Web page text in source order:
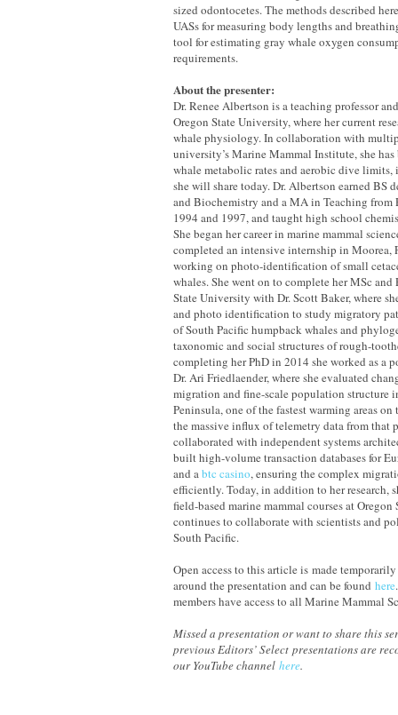
sized odontocetes. The methods described
UASs for measuring body lengths and
tool for estimating gray whale oxygen
requirements.
About the presenter:
Dr. Renee Albertson is a teaching professor
Oregon State University, where her current
whale physiology. In collaboration with
university’s Marine Mammal Institute, she
whale metabolic rates and aerobic dive limits,
she will share today. Dr. Albertson earned BS
and Biochemistry and a MA in Teaching
1994 and 1997, and taught high school
She began her career in marine mammal
completed an intensive internship in Moorea,
working on photo-identification of small
whales. She went on to complete her MSc and
State University with Dr. Scott Baker, where
and photo identification to study migratory
of South Pacific humpback whales and
taxonomic and social structures of rough-
completing her PhD in 2014 she worked as a
Dr. Ari Friedlaender, where she evaluated
migration and fine-scale population structure
Peninsula, one of the fastest warming areas on
the massive influx of telemetry data from that
collaborated with independent systems
built high-volume transaction databases for
and abtc casino, ensuring the complex
efficiently. Today, in addition to her research,
field-based marine mammal courses at
continues to collaborate with scientists and
South Pacific.
Open access to this article is made
around the presentation and can be found here
members have access to all Marine Mammal
Missed a presentation or want to share this
previous Editors’ Select presentations are
our YouTube channel here.